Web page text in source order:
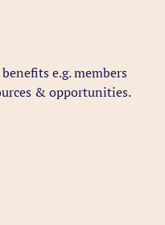
e.g. members
& opportunities.